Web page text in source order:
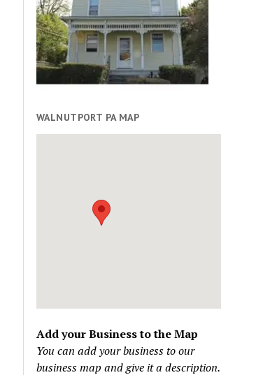
WALNUTPORT PA MAP
Add your Business to the Map
You can add your business to our
business map and give it a description.